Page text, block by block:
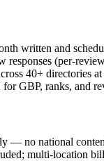
written and
responses (per-
40+ directories
for GBP, ranks, and
— no national
multi-location